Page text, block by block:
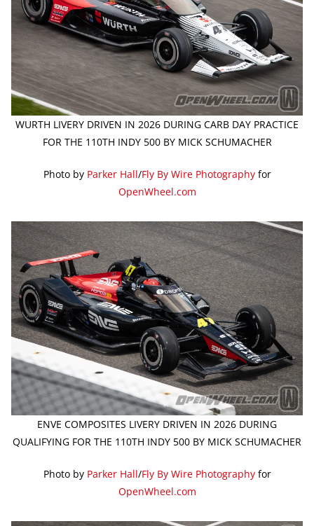
WURTH LIVERY DRIVEN IN 2026 DURING CARB DAY PRACTICE
FOR THE 110TH INDY 500 BY MICK SCHUMACHER
Photo by Parker Hall/Fly By Wire Photographyfor
OpenWheel.com
ENVE COMPOSITES LIVERY DRIVEN IN 2026 DURING
QUALIFYING FOR THE 110TH INDY 500 BY MICK SCHUMACHER
Photo by Parker Hall/Fly By Wire Photographyfor
OpenWheel.com